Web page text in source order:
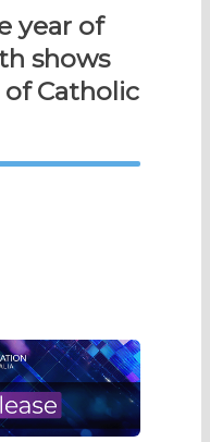
year of
shows
Catholic